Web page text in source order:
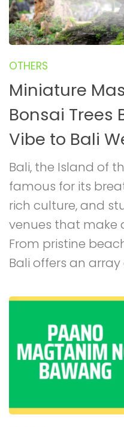
OTHERS
Miniature
Bonsai Trees
Vibe to Bali
Bali, the Island of
famous for its
rich culture, and
venues that make
From pristine
Bali offers an array